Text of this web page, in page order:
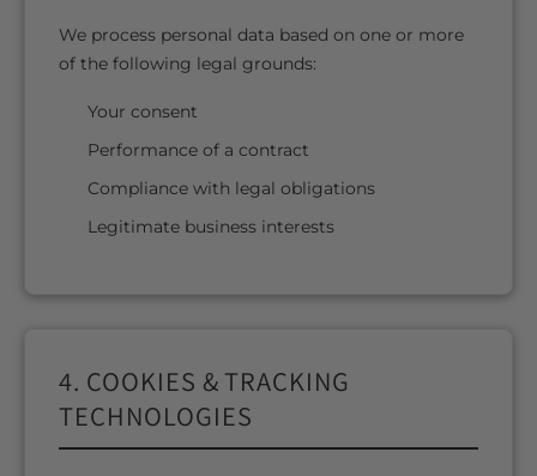
We process personal data based on one or more
of the following legal grounds:
Your consent
Performance of a contract
Compliance with legal obligations
Legitimate business interests
4. COOKIES & TRACKING
TECHNOLOGIES